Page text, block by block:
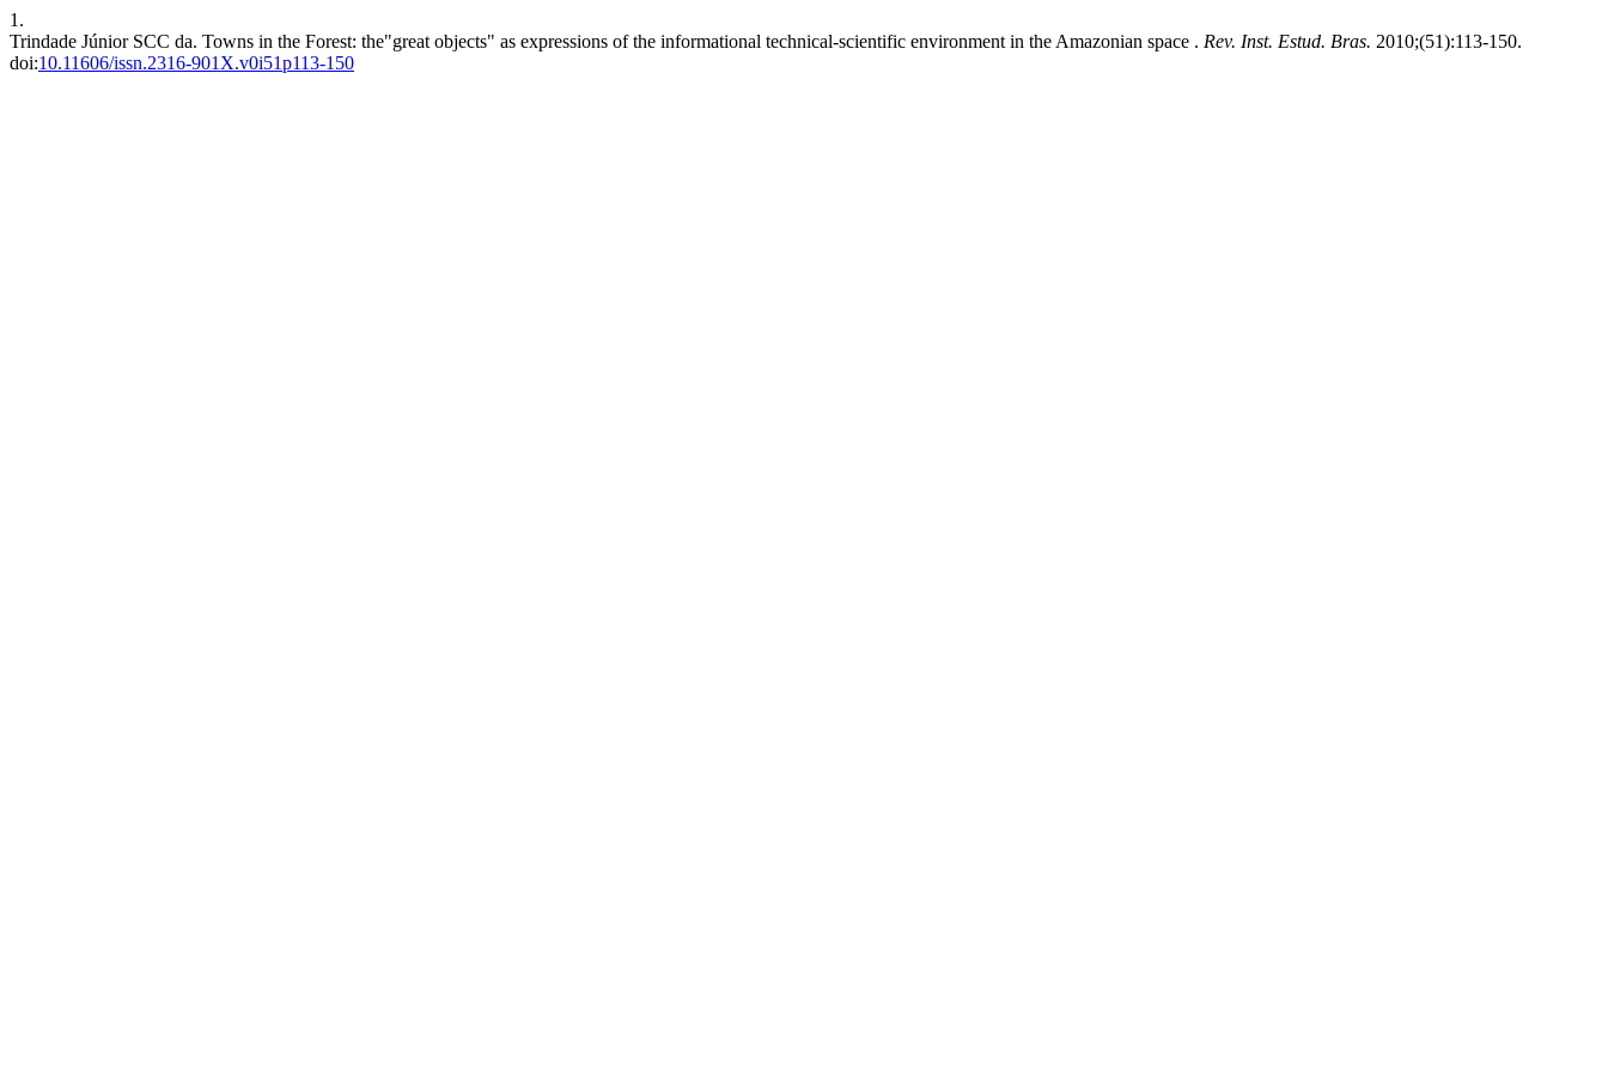
1.
Trindade Júnior SCC da. Towns in the Forest: the"great objects" as expressions of the informational technical-scientific environment in the Amazonian space . Rev. Inst. Estud. Bras. 2010;(51):113-150.
doi:10.11606/issn.2316-901X.v0i51p113-150